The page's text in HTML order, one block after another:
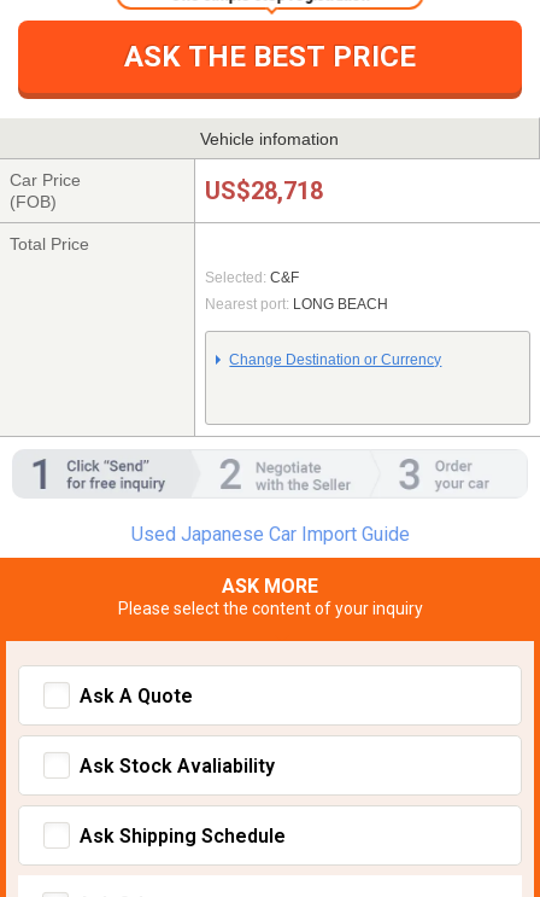
ASK THE BEST PRICE
Vehicle infomation
Car Price
(FOB)
US$28,718
Total Price
Selected: C&F
Nearest port: LONG BEACH
Change Destination or Currency
Used Japanese Car Import Guide
ASK MORE
Please select the content of your inquiry
Ask A Quote
Ask Stock Avaliability
Ask Shipping Schedule